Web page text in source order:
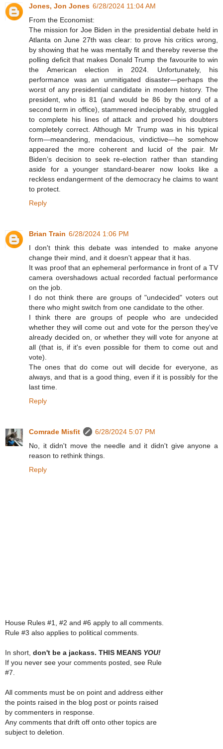
Jones, Jon Jones 6/28/2024 11:04 AM
From the Economist:
The mission for Joe Biden in the presidential debate held in
Atlanta on June 27th was clear: to prove his critics wrong,
by showing that he was mentally fit and thereby reverse the
polling deficit that makes Donald Trump the favourite to win
the American election in 2024. Unfortunately, his
performance was an unmitigated disaster—perhaps the
worst of any presidential candidate in modern history. The
president, who is 81 (and would be 86 by the end of a
second term in office), stammered indecipherably, struggled
to complete his lines of attack and proved his doubters
completely correct. Although Mr Trump was in his typical
form—meandering, mendacious, vindictive—he somehow
appeared the more coherent and lucid of the pair. Mr
Biden’s decision to seek re-election rather than standing
aside for a younger standard-bearer now looks like a
reckless endangerment of the democracy he claims to want
to protect.
Reply
Brian Train 6/28/2024 1:06 PM
I don't think this debate was intended to make anyone
change their mind, and it doesn't appear that it has.
It was proof that an ephemeral performance in front of a TV
camera overshadows actual recorded factual performance
on the job.
I do not think there are groups of "undecided" voters out
there who might switch from one candidate to the other.
I think there are groups of people who are undecided
whether they will come out and vote for the person they've
already decided on, or whether they will vote for anyone at
all (that is, if it's even possible for them to come out and
vote).
The ones that do come out will decide for everyone, as
always, and that is a good thing, even if it is possibly for the
last time.
Reply
Comrade Misfit
6/28/2024 5:07 PM
No, it didn't move the needle and it didn't give anyone a
reason to rethink things.
Reply
House Rules #1, #2 and #6 apply to all comments.
Rule #3 also applies to political comments.
In short, don't be a jackass. THIS MEANS YOU!
If you never see your comments posted, see Rule
#7.
All comments must be on point and address either
the points raised in the blog post or points raised
by commenters in response.
Any comments that drift off onto other topics are
subject to deletion.